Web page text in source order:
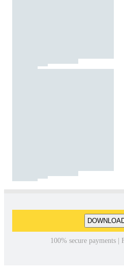
100% secure payments |